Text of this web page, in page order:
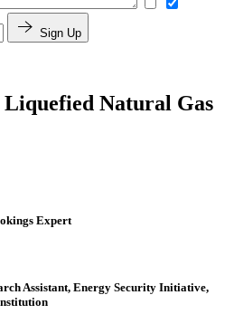
Sign Up
Liquefied Natural Gas
Expert
Assistant, Energy Security Initiative,